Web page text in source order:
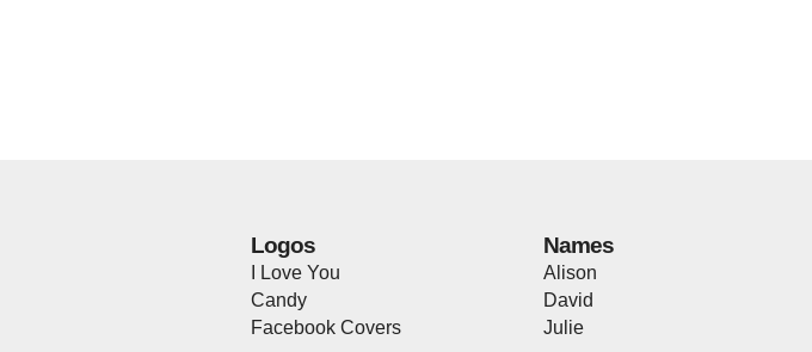
Logos
I Love You
Candy
Facebook Covers
Names
Alison
David
Julie